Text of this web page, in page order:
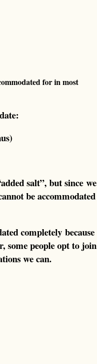
for in most
salt”, but since we
be accommodated
completely because
some people opt to join
we can.